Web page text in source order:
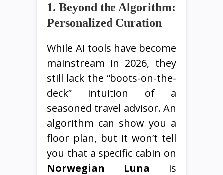
1. Beyond the Algorithm:
Personalized Curation
While AI tools have become
mainstream in 2026, they
still lack the “boots-on-the-
deck” intuition of a
seasoned travel advisor. An
algorithm can show you a
floor plan, but it won’t tell
you that a specific cabin on
Norwegian Luna is